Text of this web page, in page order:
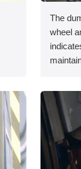
The
wheel